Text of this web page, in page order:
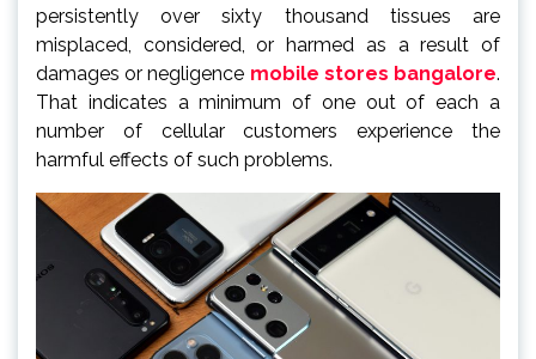
persistently over sixty thousand tissues are
misplaced, considered, or harmed as a result of
damages or negligence mobile stores bangalore.
That indicates a minimum of one out of each a
number of cellular customers experience the
harmful effects of such problems.